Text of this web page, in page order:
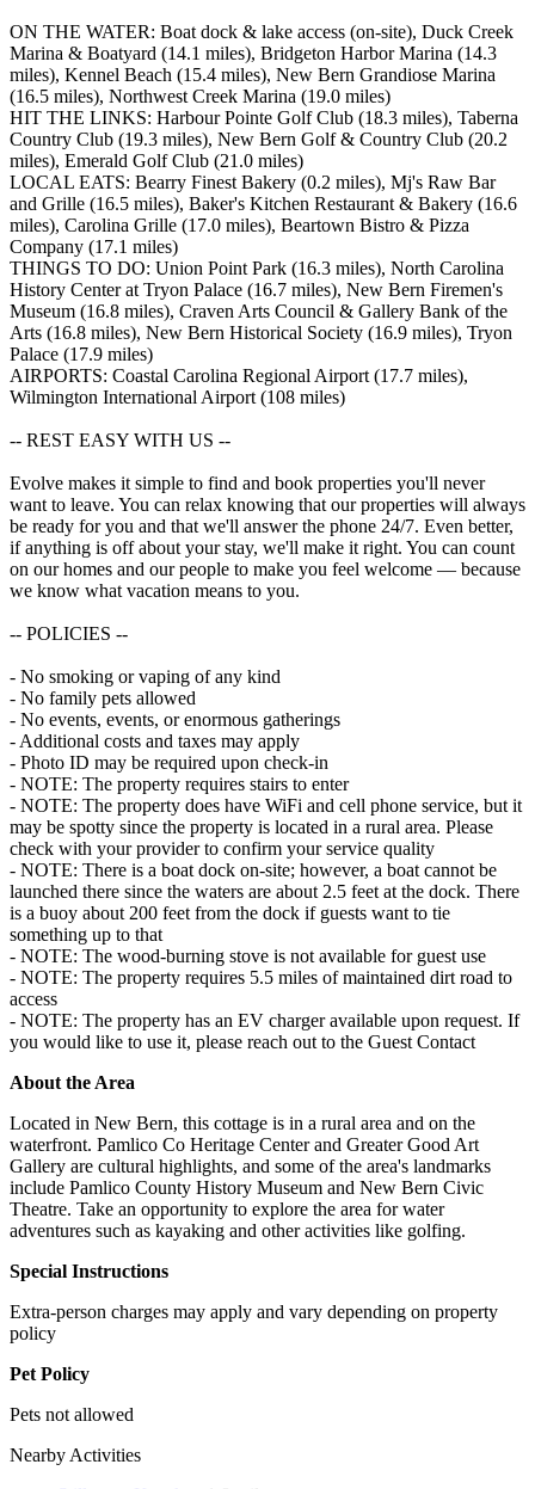
ON THE WATER: Boat dock & lake access (on-site), Duck Creek
Marina & Boatyard (14.1 miles), Bridgeton Harbor Marina (14.3
miles), Kennel Beach (15.4 miles), New Bern Grandiose Marina
(16.5 miles), Northwest Creek Marina (19.0 miles)
HIT THE LINKS: Harbour Pointe Golf Club (18.3 miles), Taberna
Country Club (19.3 miles), New Bern Golf & Country Club (20.2
miles), Emerald Golf Club (21.0 miles)
LOCAL EATS: Bearry Finest Bakery (0.2 miles), Mj's Raw Bar
and Grille (16.5 miles), Baker's Kitchen Restaurant & Bakery (16.6
miles), Carolina Grille (17.0 miles), Beartown Bistro & Pizza
Company (17.1 miles)
THINGS TO DO: Union Point Park (16.3 miles), North Carolina
History Center at Tryon Palace (16.7 miles), New Bern Firemen's
Museum (16.8 miles), Craven Arts Council & Gallery Bank of the
Arts (16.8 miles), New Bern Historical Society (16.9 miles), Tryon
Palace (17.9 miles)
AIRPORTS: Coastal Carolina Regional Airport (17.7 miles),
Wilmington International Airport (108 miles)
-- REST EASY WITH US --
Evolve makes it simple to find and book properties you'll never
want to leave. You can relax knowing that our properties will always
be ready for you and that we'll answer the phone 24/7. Even better,
if anything is off about your stay, we'll make it right. You can count
on our homes and our people to make you feel welcome — because
we know what vacation means to you.
-- POLICIES --
- No smoking or vaping of any kind
- No family pets allowed
- No events, events, or enormous gatherings
- Additional costs and taxes may apply
- Photo ID may be required upon check-in
- NOTE: The property requires stairs to enter
- NOTE: The property does have WiFi and cell phone service, but it
may be spotty since the property is located in a rural area. Please
check with your provider to confirm your service quality
- NOTE: There is a boat dock on-site; however, a boat cannot be
launched there since the waters are about 2.5 feet at the dock. There
is a buoy about 200 feet from the dock if guests want to tie
something up to that
- NOTE: The wood-burning stove is not available for guest use
- NOTE: The property requires 5.5 miles of maintained dirt road to
access
- NOTE: The property has an EV charger available upon request. If
you would like to use it, please reach out to the Guest Contact
About the Area
Located in New Bern, this cottage is in a rural area and on the
waterfront. Pamlico Co Heritage Center and Greater Good Art
Gallery are cultural highlights, and some of the area's landmarks
include Pamlico County History Museum and New Bern Civic
Theatre. Take an opportunity to explore the area for water
adventures such as kayaking and other activities like golfing.
Special Instructions
Extra-person charges may apply and vary depending on property
policy
Pet Policy
Pets not allowed
Nearby Activities